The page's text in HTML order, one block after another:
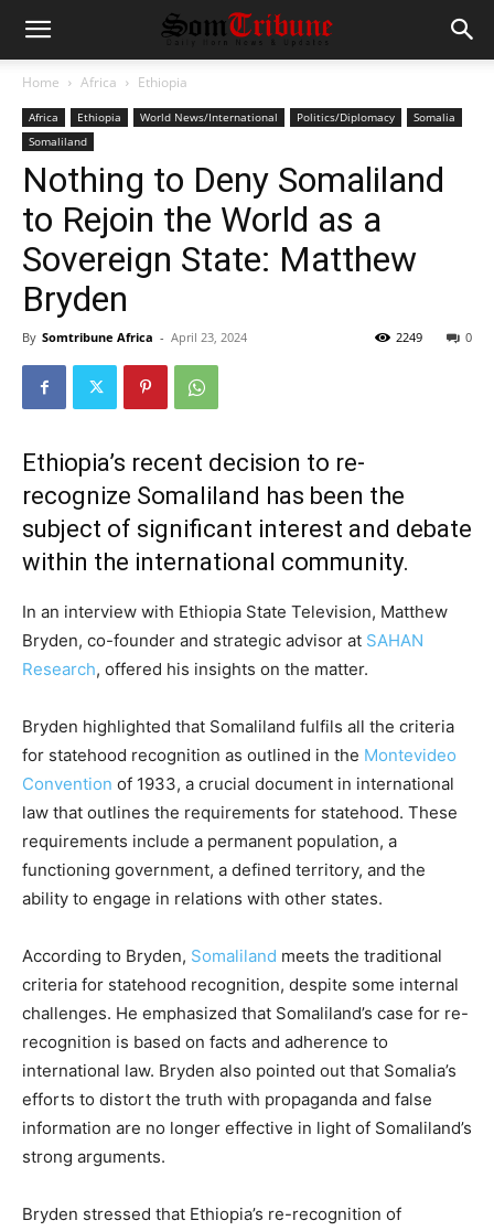
Home Africa Ethiopia
Africa Ethiopia World News/International Politics/Diplomacy
Somalia
Somaliland
Nothing to Deny Somaliland
to Rejoin the World as a
Sovereign State: Matthew
Bryden
By Somtribune Africa - April 23, 2024 0
2249
Ethiopia’s recent decision to re-
recognize Somaliland has been the
subject of significant interest and debate
within the international community.
In an interview with Ethiopia State Television, Matthew
Bryden, co-founder and strategic advisor at SAHAN
Research, offered his insights on the matter.
Bryden highlighted that Somaliland fulfils all the criteria
for statehood recognition as outlined in the Montevideo
Convention of 1933, a crucial document in international
law that outlines the requirements for statehood. These
requirements include a permanent population, a
functioning government, a defined territory, and the
ability to engage in relations with other states.
According to Bryden, Somaliland meets the traditional
criteria for statehood recognition, despite some internal
challenges. He emphasized that Somaliland’s case for re-
recognition is based on facts and adherence to
international law. Bryden also pointed out that Somalia’s
efforts to distort the truth with propaganda and false
information are no longer effective in light of Somaliland’s
strong arguments.
Bryden stressed that Ethiopia’s re-recognition of